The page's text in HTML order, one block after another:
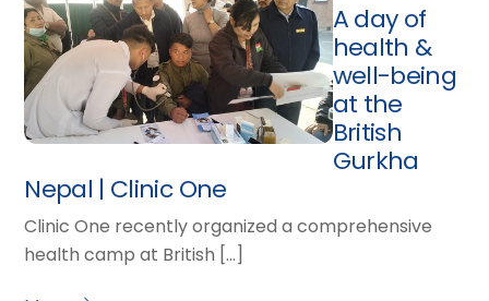
A day of
health &
well-being
at the
British
Gurkha
Nepal | Clinic One
Clinic One recently organized a comprehensive
health camp at British […]